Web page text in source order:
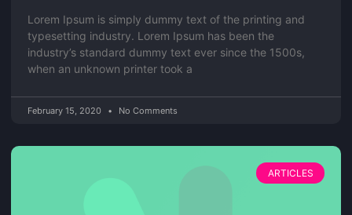
Lorem Ipsum is simply dummy text of the printing and
typesetting industry. Lorem Ipsum has been the
industry’s standard dummy text ever since the 1500s,
when an unknown printer took a
February 15, 2020 No Comments
ARTICLES